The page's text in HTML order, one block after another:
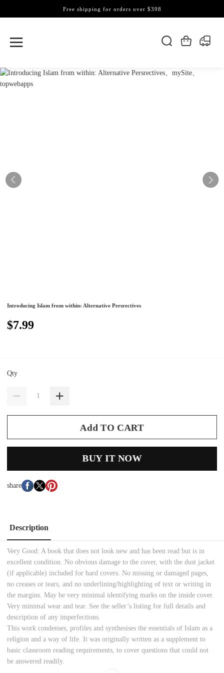
Free shipping for orders over $398
Introducing Islam from within: Alternative Persrectives
$7.99
Qty
Add TO CART
BUY IT NOW
share
Description
Very Good:A book that does not look new and has been read but is in
excellent condition. No obvious damage tothe cover, with the dust jacket
(if applicable) included for hard covers. No missing or damaged pages,
no creases or tears, and no underlining/highlighting of text or writing in
the margins. May be very minimal identifying marks on the inside cover.
Very minimal wear and tear. See the seller’s listing for full details and
description of any imperfections.
This work condenses, profiles and synthesises the essentials of Islam as a
religion and a way of life. It was originally written as a supplement to
basic classroom reading requirements, to cover questions that could not
be answered readily.